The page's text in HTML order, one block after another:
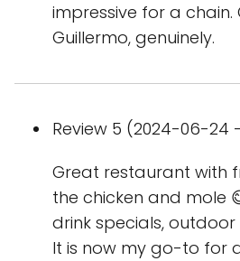
impressive for a
Guillermo, genuinely.
Review 5 (2024-06-24
Great restaurant with
the chicken and mole
drink specials,
It is now my go-to for